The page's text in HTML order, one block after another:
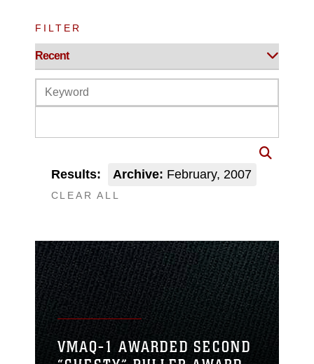
FILTER
Results: Archive: February, 2007
CLEAR ALL
VMAQ-1 AWARDED SECOND